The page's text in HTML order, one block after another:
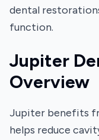
dental
function.
Jupiter
Overview
Jupiter benefits
helps reduce